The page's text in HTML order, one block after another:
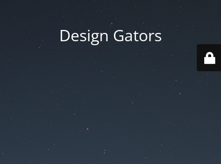
Design Gators